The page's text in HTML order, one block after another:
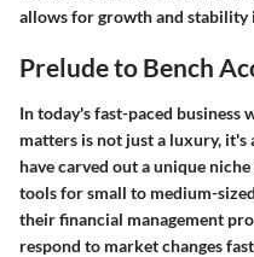
allows for growth and stability
Prelude to Bench
In today's fast-paced business
matters is not just a luxury, it's
have carved out a unique
tools for small to medium-
their financial management
respond to market changes